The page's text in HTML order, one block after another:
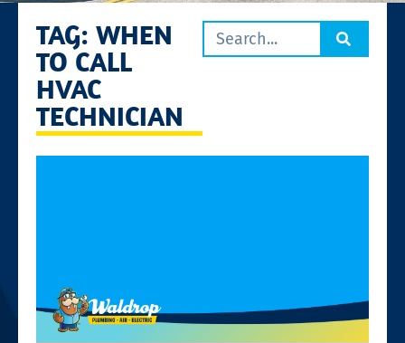
TAG: WHEN
TO CALL
HVAC
TECHNICIAN